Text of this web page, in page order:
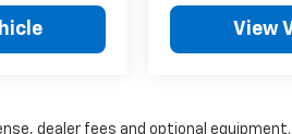
View
dealer fees and optional